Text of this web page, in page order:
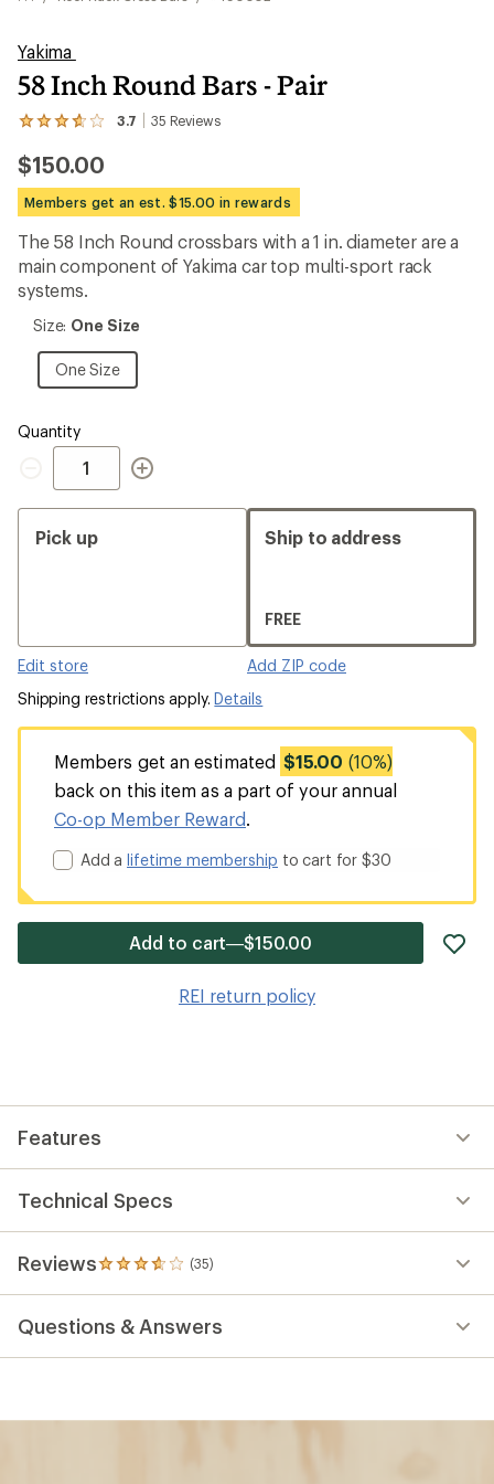
Yakima
58 Inch Round Bars - Pair
3.7 35 Reviews
View
35
reviews
with
an
average
rating
of
3.7
out
of
stars
$150.00
Members get an est. $15.00 in rewards
The 58 Inch Round crossbars with a 1 in. diameter are a
main component of Yakima car top multi-sport rack
systems.
Size:
Size
Size: One Size
One Size
One
Size
Quantity
Quantity
Pick up
Edit store
Ship to address
FREE
Add ZIP code
Shipping restrictions apply.Details
Members get an estimated $15.00 (10%)
back on this item as a part of your annual
Co-op Member Reward
Add alifetime membership to cart for $30
Add to cart—$150.00
REI return policy
Features
Technical Specs
Reviews (35)
35
reviews
an
average
Questions & Answers